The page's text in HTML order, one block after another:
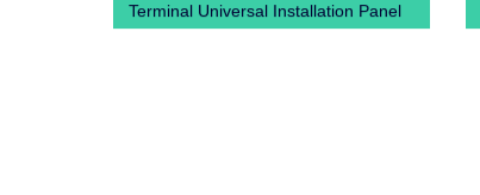
Terminal Universal Installation Panel
Mounted Feed Through Screw Cage